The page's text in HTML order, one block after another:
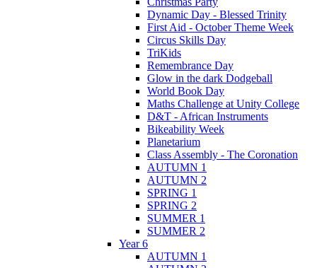
Dynamic Day - Blessed Trinity
First Aid - October Theme Week
Circus Skills Day
TriKids
Remembrance Day
Glow in the dark Dodgeball
World Book Day
Maths Challenge at Unity College
D&T - African Instruments
Bikeability Week
Planetarium
Class Assembly - The Coronation
AUTUMN 1
AUTUMN 2
SPRING 1
SPRING 2
SUMMER 1
SUMMER 2
Year 6
AUTUMN 1